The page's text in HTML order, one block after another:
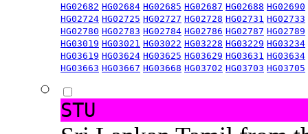
HG02682 HG02684 HG02685 HG02687 HG02688 HG02690
HG02724 HG02725 HG02727 HG02728 HG02731 HG02733
HG02780 HG02783 HG02784 HG02786 HG02787 HG02789
HG03019 HG03021 HG03022 HG03228 HG03229 HG03234
HG03619 HG03624 HG03625 HG03629 HG03631 HG03634
HG03663 HG03667 HG03668 HG03702 HG03703 HG03705
STU